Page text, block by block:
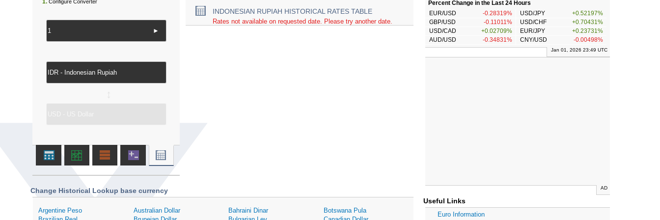
INDONESIAN RUPIAH HISTORICAL RATES TABLE
Rates not available on requested date. Please try another date.
1. Configure Converter
►
Change Historical Lookup base currency
Argentine Peso Australian Dollar Bahraini Dinar
Botswana Pula
Percent Change in the Last 24 Hours
EUR/USD
-0.28319% USD/JPY
+0.52197%
GBP/USD
-0.11011% USD/CHF
+0.70431%
USD/CAD
+0.02709% EUR/JPY
+0.23731%
AUD/USD
-0.34831% CNY/USD -0.00498%
Jan 01, 2026 23:49 UTC
AD
Useful Links
Euro Information